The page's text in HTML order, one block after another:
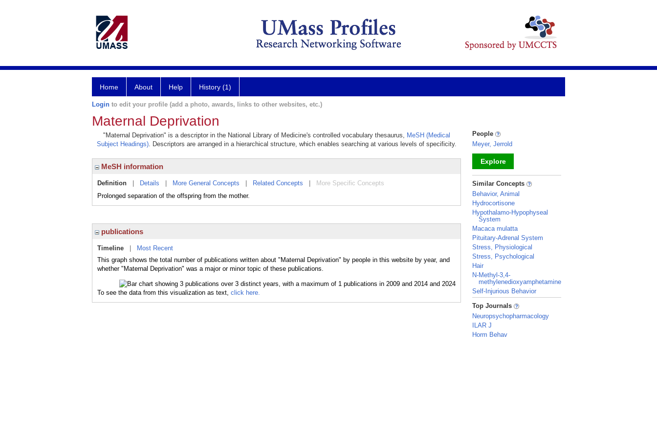
Home About Help History (1)
Login to edit your profile (add a photo, awards, links to other websites, etc.)
Maternal Deprivation
"Maternal Deprivation" is a descriptor in the National Library of Medicine's controlled vocabulary thesaurus, MeSH (Medical
Subject Headings). Descriptors are arranged in a hierarchical structure, which enables searching at various levels of specificity.
MeSH information
Definition Details More General Concepts Related Concepts
More Specific Concepts
Prolonged separation of the offspring from the mother.
publications
Timeline
Most Recent
This graph shows the total number of publications written about "Maternal Deprivation" by people in this website by year, and
whether "Maternal Deprivation" was a major or minor topic of these publications.
To see the data from this visualization as text, click here.
People
Meyer, Jerrold
Explore
_
Similar Concepts
Behavior, Animal
Hydrocortisone
Hypothalamo-Hypophyseal
System
Macaca mulatta
Pituitary-Adrenal System
Stress, Physiological
Stress, Psychological
Hair
N-Methyl-3,4-
methylenedioxyamphetamine
Self-Injurious Behavior
_
Top Journals
Neuropsychopharmacology
ILAR J
Horm Behav